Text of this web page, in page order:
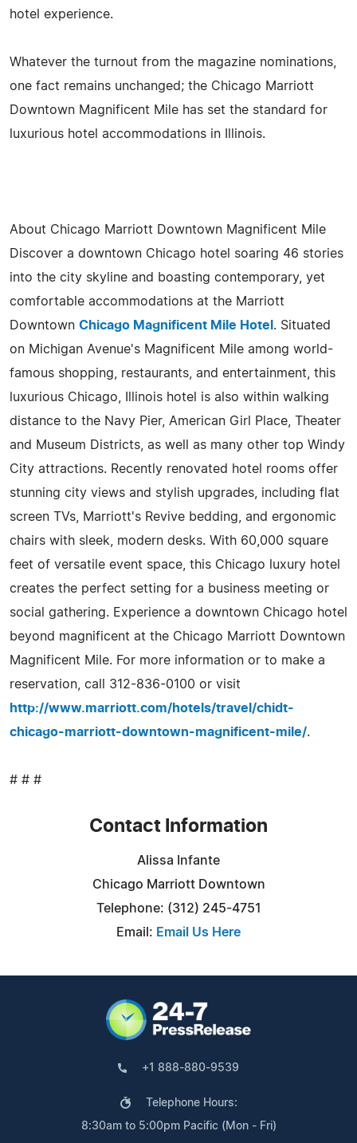
hotel experience.
Whatever the turnout from the magazine nominations,
one fact remains unchanged; the Chicago Marriott
Downtown Magnificent Mile has set the standard for
luxurious hotel accommodations in Illinois.
About Chicago Marriott Downtown Magnificent Mile
Discover a downtown Chicago hotel soaring 46 stories
into the city skyline and boasting contemporary, yet
comfortable accommodations at the Marriott
Downtown Chicago Magnificent Mile Hotel . Situated
on Michigan Avenue's Magnificent Mile among world-
famous shopping, restaurants, and entertainment, this
luxurious Chicago, Illinois hotel is also within walking
distance to the Navy Pier, American Girl Place, Theater
and Museum Districts, as well as many other top Windy
City attractions. Recently renovated hotel rooms offer
stunning city views and stylish upgrades, including flat
screen TVs, Marriott's Revive bedding, and ergonomic
chairs with sleek, modern desks. With 60,000 square
feet of versatile event space, this Chicago luxury hotel
creates the perfect setting for a business meeting or
social gathering. Experience a downtown Chicago hotel
beyond magnificent at the Chicago Marriott Downtown
Magnificent Mile. For more information or to make a
reservation, call 312-836-0100 or visit
http://www.marriott.com/hotels/travel/chidt-
chicago-marriott-downtown-magnificent-mile/.
# # #
Contact Information
Alissa Infante
Chicago Marriott Downtown
Telephone: (312) 245-4751
Email: Email Us Here
+1 888-880-9539
Telephone Hours:
8:30am to 5:00pm Pacific (Mon - Fri)